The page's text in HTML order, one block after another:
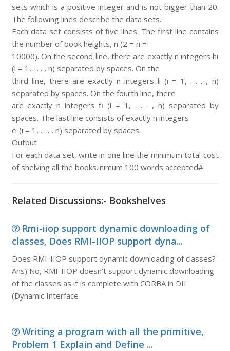
sets which is a positive integer and is not bigger than 20.
The following lines describe the data sets.
Each data set consists of five lines. The first line contains
the number of book heights, n (2 = n =
10000). On the second line, there are exactly n integers hi
(i = 1, . . . , n) separated by spaces. On the
third line, there are exactly n integers li (i = 1, . . . , n)
separated by spaces. On the fourth line, there
are exactly n integers fi (i = 1, . . . , n) separated by
spaces. The last line consists of exactly n integers
ci (i = 1, . . . , n) separated by spaces.
Output
For each data set, write in one line the minimum total cost
of shelving all the books.inimum 100 words accepted#
Related Discussions:- Bookshelves
Rmi-iiop support dynamic downloading of
classes, Does RMI-IIOP support dyna...
Does RMI-IIOP support dynamic downloading of classes?
Ans) No, RMI-IIOP doesn't support dynamic downloading
of the classes as it is complete with CORBA in DII
(Dynamic Interface
Writing a program with all the primitive,
Problem 1 Explain and Define ...